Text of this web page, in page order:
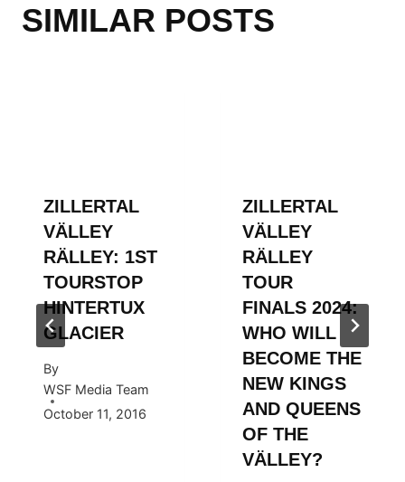
SIMILAR POSTS
ZILLERTAL
VÄLLEY
RÄLLEY: 1ST
TOURSTOP
HINTERTUX
GLACIER
By
WSF Media Team
October 11, 2016
ZILLERTAL
VÄLLEY
RÄLLEY
TOUR
FINALS 2024:
WHO WILL
BECOME THE
NEW KINGS
AND QUEENS
OF THE
VÄLLEY?